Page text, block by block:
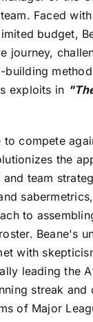
Faced
budget,
journey,
building
exploits in
to compete
the
team
to
Beane's
with
leading the
streak and
of Major